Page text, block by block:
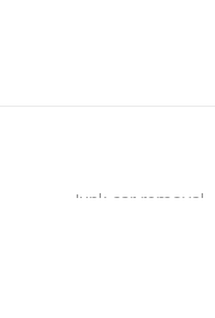
Junk car removal